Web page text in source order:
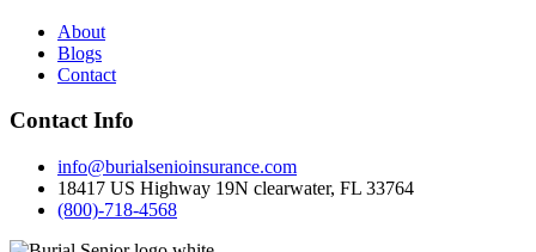
About
Blogs
Contact
Contact Info
info@burialsenioinsurance.com
18417 US Highway 19N clearwater, FL 33764
(800)-718-4568